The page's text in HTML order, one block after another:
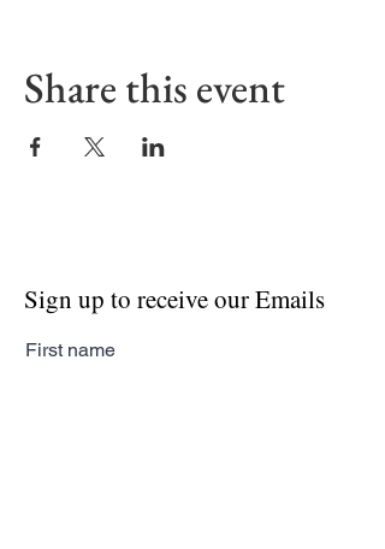
Share this event
Sign up to receive our Emails
First name